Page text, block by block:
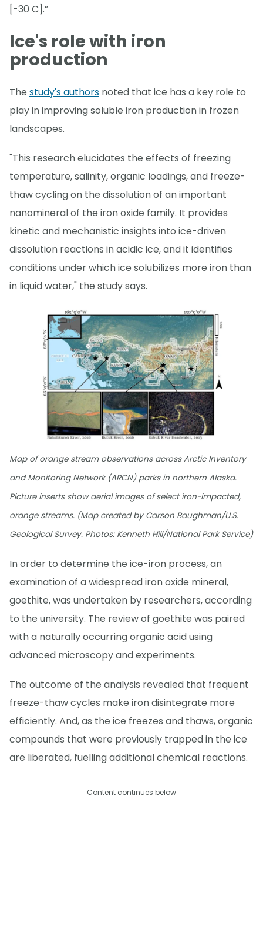
[-30 C].”
Ice's role with iron
production
The study's authors noted that ice has a key role to
play in improving soluble iron production in frozen
landscapes.
"This research elucidates the effects of freezing
temperature, salinity, organic loadings, and freeze-
thaw cycling on the dissolution of an important
nanomineral of the iron oxide family. It provides
kinetic and mechanistic insights into ice-driven
dissolution reactions in acidic ice, and it identifies
conditions under which ice solubilizes more iron than
in liquid water," the study says.
Map of orange stream observations across Arctic Inventory
and Monitoring Network (ARCN) parks in northern Alaska.
Picture inserts show aerial images of select iron-impacted,
orange streams. (Map created by Carson Baughman/U.S.
Geological Survey. Photos: Kenneth Hill/National Park Service)
In order to determine the ice-iron process, an
examination of a widespread iron oxide mineral,
goethite, was undertaken by researchers, according
to the university. The review of goethite was paired
with a naturally occurring organic acid using
advanced microscopy and experiments.
The outcome of the analysis revealed that frequent
freeze-thaw cycles make iron disintegrate more
efficiently. And, as the ice freezes and thaws, organic
compounds that were previously trapped in the ice
are liberated, fuelling additional chemical reactions.
Content continues below